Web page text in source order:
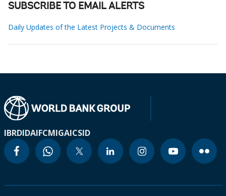
SUBSCRIBE TO EMAIL ALERTS
Daily Updates of the Latest Projects & Documents
IBRDIDAIFCMIGAICSID